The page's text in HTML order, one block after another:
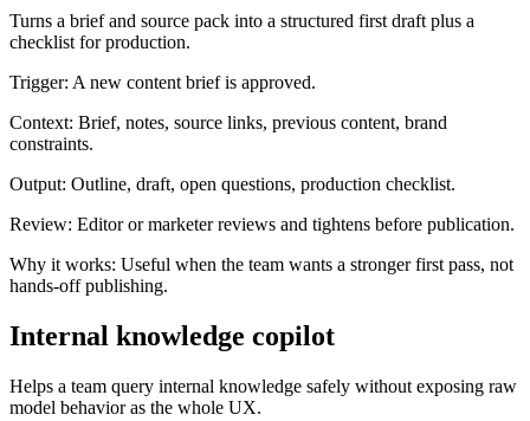
Turns a brief and source pack into a structured first draft plus a
checklist for production.
Trigger: A new content brief is approved.
Context: Brief, notes, source links, previous content, brand
constraints.
Output: Outline, draft, open questions, production checklist.
Review: Editor or marketer reviews and tightens before publication.
Why it works: Useful when the team wants a stronger first pass, not
hands-off publishing.
Internal knowledge copilot
Helps a team query internal knowledge safely without exposing raw
model behavior as the whole UX.